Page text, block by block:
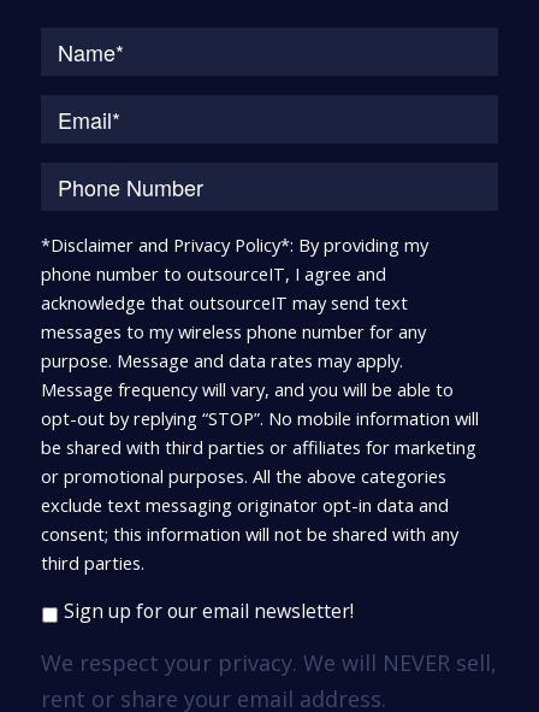
*Disclaimer and Privacy Policy*: By providing my
phone number to outsourceIT, I agree and
acknowledge that outsourceIT may send text
messages to my wireless phone number for any
purpose. Message and data rates may apply.
Message frequency will vary, and you will be able to
opt-out by replying “STOP”. No mobile information will
be shared with third parties or affiliates for marketing
or promotional purposes. All the above categories
exclude text messaging originator opt-in data and
consent; this information will not be shared with any
third parties.
Sign up for our email newsletter!
We respect your privacy. We will NEVER sell,
rent or share your email address.